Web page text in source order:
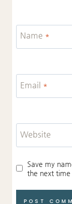
Name *
Email *
Website
Save my
the next time